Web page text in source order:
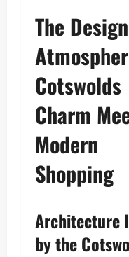
The
Cotswolds
Charm
Modern
Shopping
Architecture
by the